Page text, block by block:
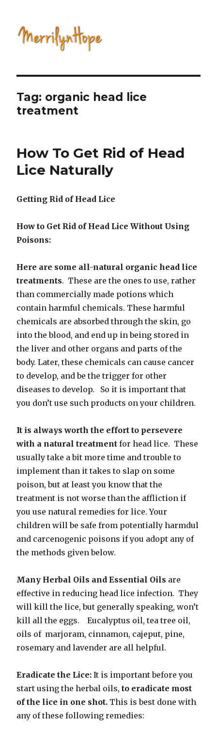
Tag: organic head lice
treatment
How To Get Rid of Head
Lice Naturally
Getting Rid of Head Lice
How to Get Rid of Head Lice Without Using
Poisons:
Here are some all-natural organic head lice
treatments. These are the ones to use, rather
than commercially made potions which
contain harmful chemicals. These harmful
chemicals are absorbed through the skin, go
into the blood, and end up in being stored in
the liver and other organs and parts of the
body. Later, these chemicals can cause cancer
to develop, and be the trigger for other
diseases to develop. So it is important that
you don’t use such products on your children.
It is always worth the effort to persevere
with a natural treatmentfor head lice. These
usually take a bit more time and trouble to
implement than it takes to slap on some
poison, but at least you know that the
treatment is not worse than the affliction if
you use natural remedies for lice. Your
children will be safe from potentially harmdul
and carcenogenic poisons if you adopt any of
the methods given below.
Many Herbal Oils and Essential Oils are
effective in reducing head lice infection. They
will kill the lice, but generally speaking, won’t
kill all the eggs. Eucalyptus oil, tea tree oil,
oils of marjoram, cinnamon, cajeput, pine,
rosemary and lavender are all helpful.
Eradicate the Lice: It is important before you
start using the herbal oils, to eradicate most
of the lice in one shot. This is best done with
any of these following remedies: